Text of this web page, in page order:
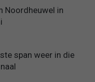
Noordheuwel in
span weer in die